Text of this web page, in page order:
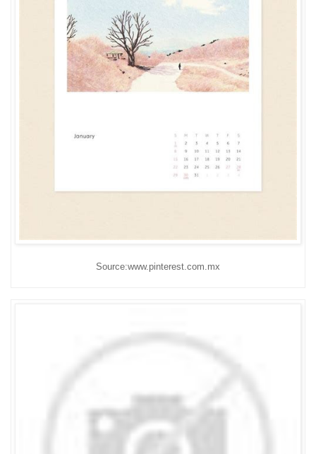
Source:www.pinterest.com.mx